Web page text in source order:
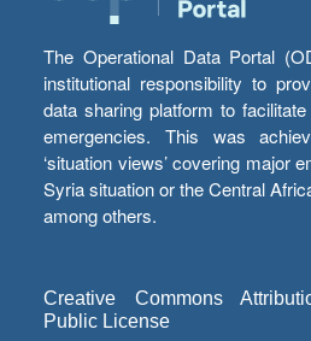
The Operational Data Portal
institutional responsibility to
data sharing platform to
emergencies. This was
‘situation views’ covering major
Syria situation or the Central
among others.
Creative Commons
Public License